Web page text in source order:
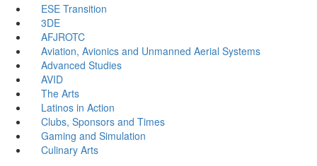
ESE Transition
3DE
AFJROTC
Aviation, Avionics and Unmanned Aerial Systems
Advanced Studies
AVID
The Arts
Latinos in Action
Clubs, Sponsors and Times
Gaming and Simulation
Culinary Arts